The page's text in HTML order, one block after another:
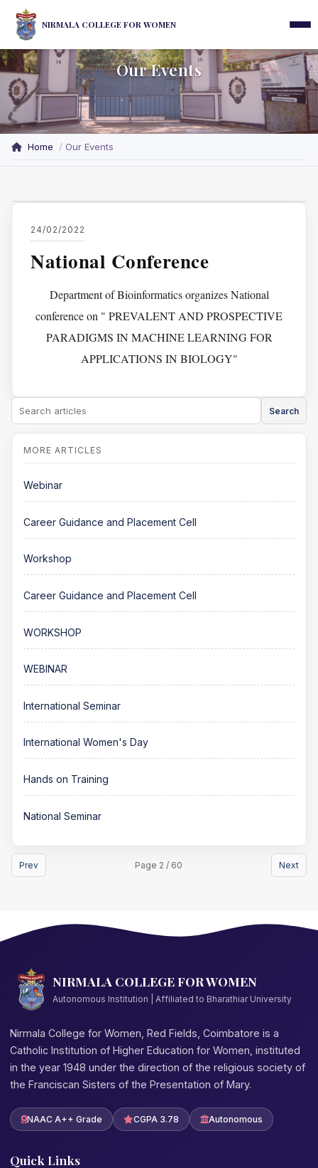
NIRMALA COLLEGE FOR WOMEN
Our Events
Home Our Events
24/02/2022
National Conference
Department of Bioinformatics organizes National
conference on " PREVALENT AND PROSPECTIVE
PARADIGMS IN MACHINE LEARNING FOR
APPLICATIONS IN BIOLOGY"
Search
Webinar
Career Guidance and Placement Cell
Workshop
Career Guidance and Placement Cell
WORKSHOP
WEBINAR
International Seminar
International Women's Day
Hands on Training
National Seminar
Prev Page 2 / 60 Next
NIRMALA COLLEGE FOR WOMEN
Autonomous Institution | Affiliated to Bharathiar University
Nirmala College for Women, Red Fields, Coimbatore is a
Catholic Institution of Higher Education for Women, instituted
in the year 1948 under the direction of the religious society of
the Franciscan Sisters of the Presentation of Mary.
NAAC A++ Grade CGPA 3.78 Autonomous
Quick Links